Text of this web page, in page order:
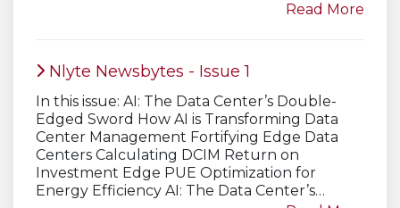
Read More
Nlyte Newsbytes - Issue 1
In this issue: AI: The Data Center’s Double-
Edged Sword How AI is Transforming Data
Center Management Fortifying Edge Data
Centers Calculating DCIM Return on
Investment Edge PUE Optimization for
Energy Efficiency AI: The Data Center’s…